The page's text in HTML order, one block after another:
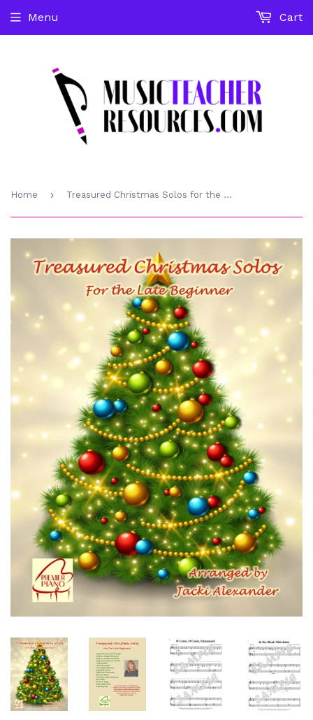
Menu Cart
Home › Treasured Christmas Solos for the Late Beginner Studio License